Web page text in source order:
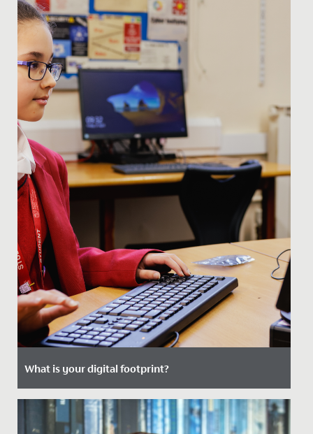
What is your digital footprint?
Date Posted: 2 January, 2024
What is your digital footprint?